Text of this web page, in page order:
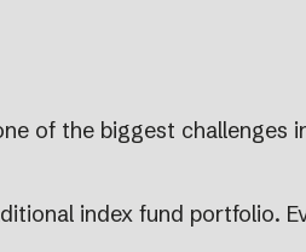
of the biggest challenges
index fund portfolio.